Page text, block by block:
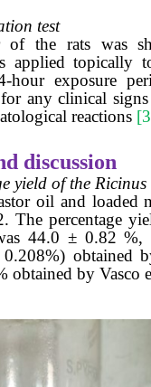
test
the rats was
applied topically
hour exposure
any clinical
reactions
discussion
yield of the
oil and loaded
The percentage
44.0 ± 0.82 %,
0.208%) obtained
obtained by Vasco